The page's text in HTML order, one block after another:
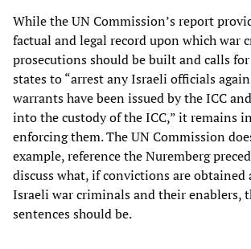
While the UN Commission’s report
factual and legal record upon which war
prosecutions should be built and calls
states to “arrest any Israeli officials
warrants have been issued by the ICC
into the custody of the ICC,” it remains
enforcing them. The UN Commission
example, reference the Nuremberg
discuss what, if convictions are obtained
Israeli war criminals and their enablers,
sentences should be.